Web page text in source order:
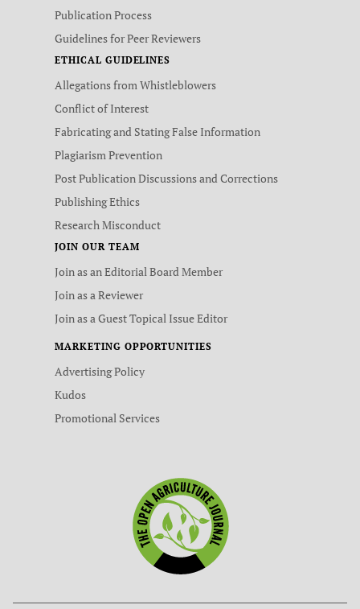
Publication Process
Guidelines for Peer Reviewers
ETHICAL GUIDELINES
Allegations from Whistleblowers
Conflict of Interest
Fabricating and Stating False Information
Plagiarism Prevention
Post Publication Discussions and Corrections
Publishing Ethics
Research Misconduct
JOIN OUR TEAM
Join as an Editorial Board Member
Join as a Reviewer
Join as a Guest Topical Issue Editor
MARKETING OPPORTUNITIES
Advertising Policy
Kudos
Promotional Services